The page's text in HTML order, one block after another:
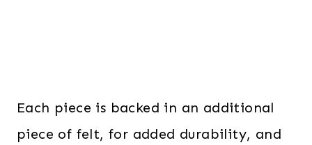
Each piece is backed in an additional
piece of felt, for added durability, and